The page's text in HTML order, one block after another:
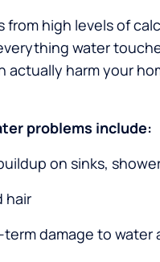
from high levels of
water
actually harm your
problems include:
on sinks,
hair
damage to water